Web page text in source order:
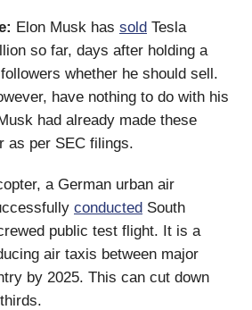
Elon Musk has sold Tesla
so far, days after holding a
whether he should sell.
have nothing to do with his
had already made these
as per SEC filings.
a German urban air
conducted South
public test flight. It is a
air taxis between major
by 2025. This can cut down